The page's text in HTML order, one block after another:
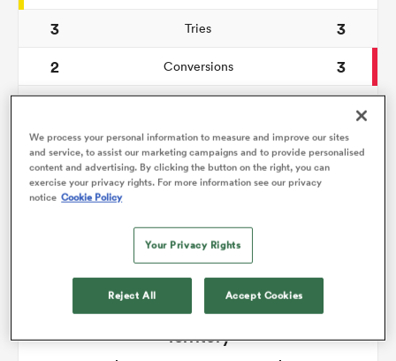
3
Tries
3
2
Conversions
3
77
Carries
99
3
Line Breaks
Territory
We process your personal information to measure and improve our sites
and service, to assist our marketing campaigns and to provide personalised
content and advertising. By clicking the button on the right, you can
exercise your privacy rights. For more information see our privacy
notice Cookie Policy
Your Privacy Rights
Reject All Accept Cookies